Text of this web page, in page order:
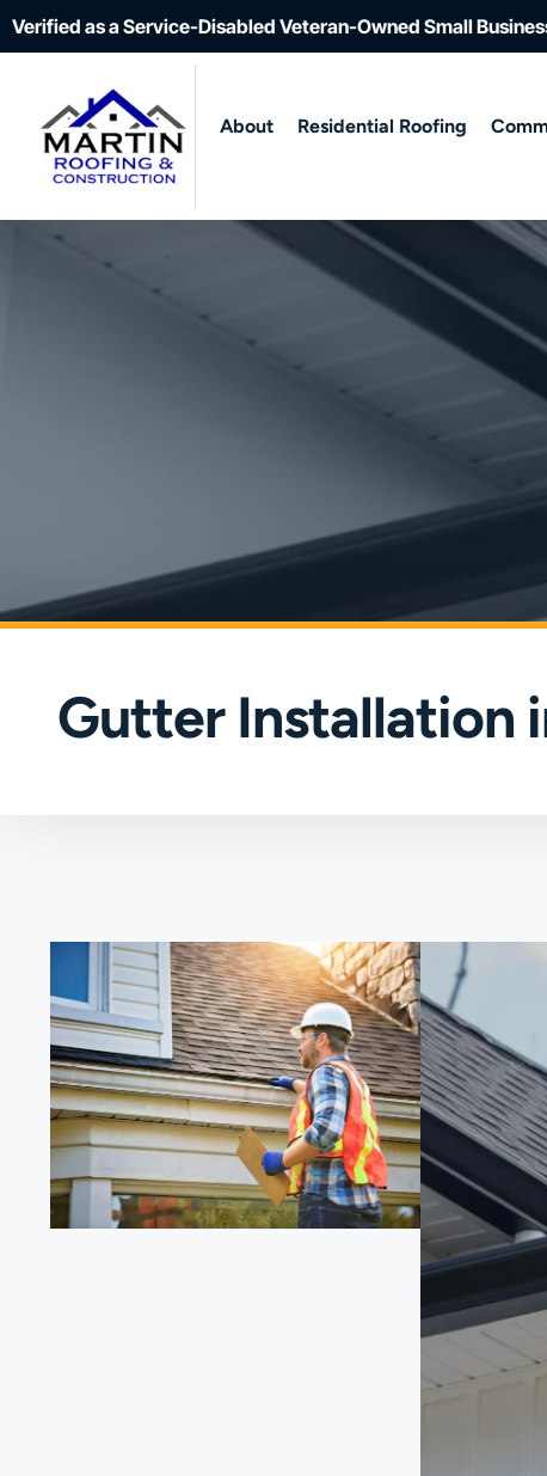
Verified as a Service-Disabled Veteran-Owned Small
About Residential Roofing
Gutter Installation